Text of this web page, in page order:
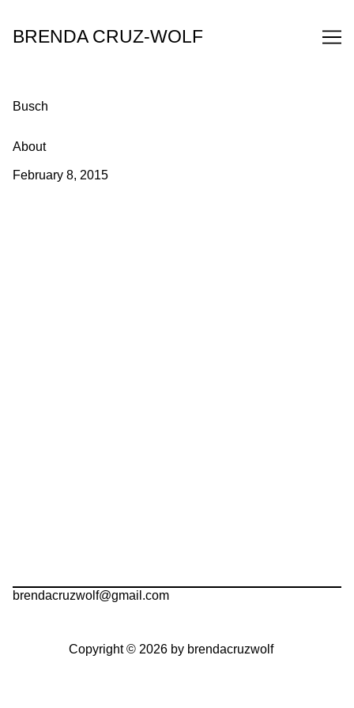
Content
BRENDA CRUZ-WOLF
Busch
About
February 8, 2015
brendacruzwolf@gmail.com
Copyright © 2026 by brendacruzwolf